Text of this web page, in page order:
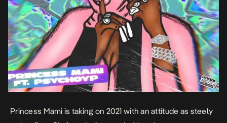
Princess Mami is taking on 2021 with an attitude as steely